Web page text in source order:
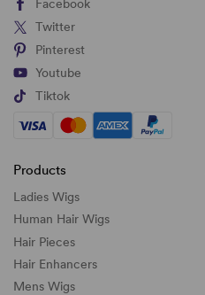
Facebook
Twitter
Pinterest
Youtube
Tiktok
Products
Ladies Wigs
Human Hair Wigs
Hair Pieces
Hair Enhancers
Mens Wigs